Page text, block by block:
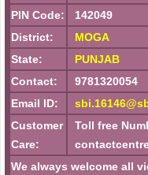
PIN Code:
142049
District:
MOGA
State:
PUNJAB
Contact:
9781320054
Email ID:
Customer
Care:
Toll free
We always welcome all